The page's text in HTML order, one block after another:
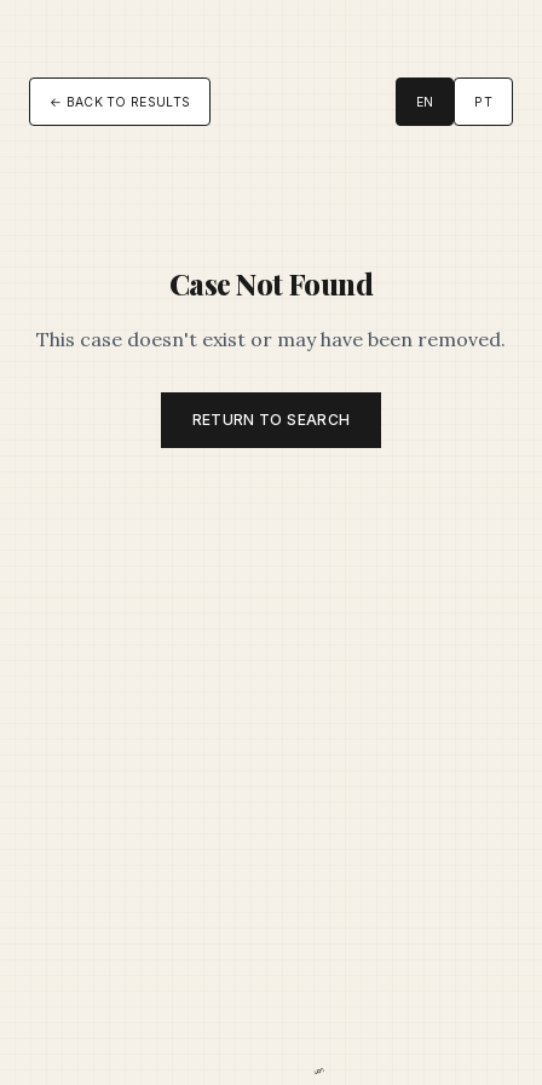
← BACK TO RESULTS EN PT
Case Not Found
This case doesn't exist or may have been removed.
RETURN TO SEARCH